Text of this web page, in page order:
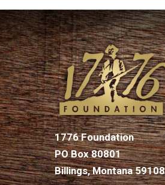
1776 Foundation
PO Box 80801
Billings, Montana 59108